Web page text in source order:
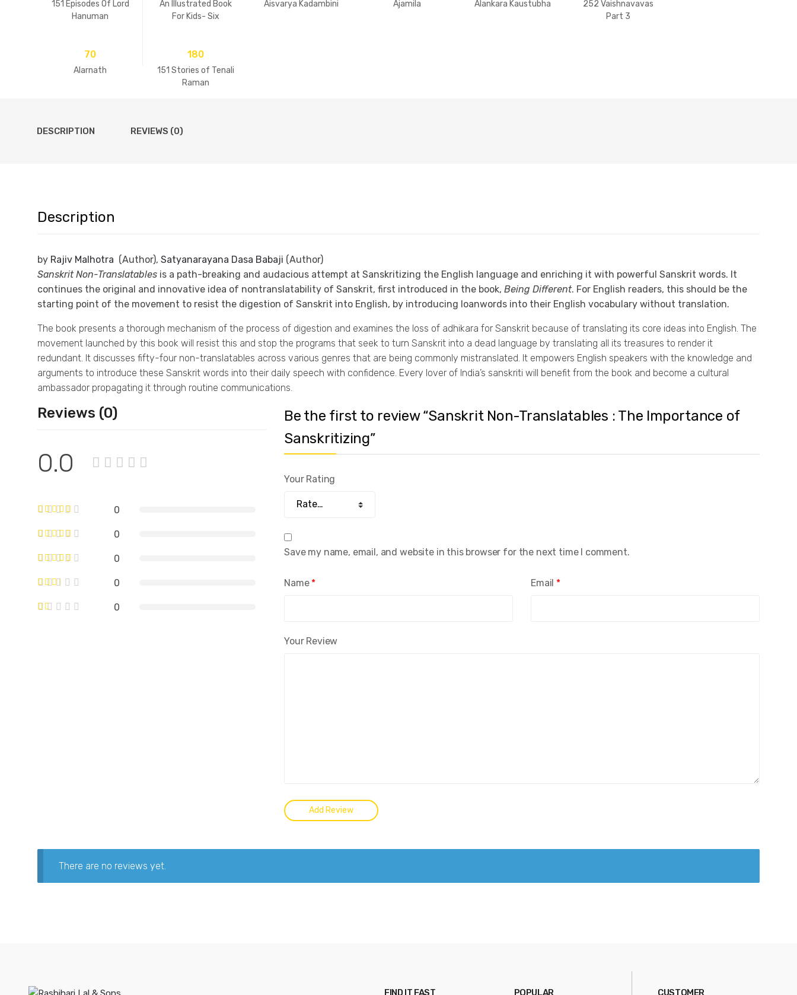
151 Episodes Of Lord
Hanuman
An Illustrated Book
For Kids- Six
Aisvarya Kadambini Ajamila Alankara Kaustubha
252 Vaishnavavas
Part 3
70
Alarnath
180
151 Stories of Tenali
Raman
DESCRIPTION REVIEWS (0)
Description
by Rajiv Malhotra (Author), Satyanarayana Dasa Babaji (Author)
Sanskrit Non-Translatables is a path-breaking and audacious attempt at Sanskritizing the English language and enriching it with powerful Sanskrit words. It
continues the original and innovative idea of nontranslatability of Sanskrit, first introduced in the book, Being Different. For English readers, this should be the
starting point of the movement to resist the digestion of Sanskrit into English, by introducing loanwords into their English vocabulary without translation.
The book presents a thorough mechanism of the process of digestion and examines the loss of adhikara for Sanskrit because of translating its core ideas into English. The
movement launched by this book will resist this and stop the programs that seek to turn Sanskrit into a dead language by translating all its treasures to render it
redundant. It discusses fifty-four non-translatables across various genres that are being commonly mistranslated. It empowers English speakers with the knowledge and
arguments to introduce these Sanskrit words into their daily speech with confidence. Every lover of India’s sanskriti will benefit from the book and become a cultural
ambassador propagating it through routine communications.
Reviews (0)
0.0
0
0
0
0
0
Be the first to review “Sanskrit Non-Translatables : The Importance of
Sanskritizing”
Your Rating
Your Review
Name * Email *
Save my name, email, and website in this browser for the next time I comment.
There are no reviews yet.
FIND IT FAST POPULAR CUSTOMER